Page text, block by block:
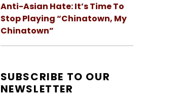
Anti-Asian Hate: It’s Time To
Stop Playing “Chinatown, My
Chinatown”
SUBSCRIBE TO OUR
NEWSLETTER